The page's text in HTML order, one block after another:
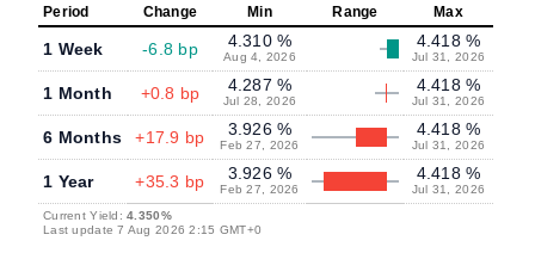
Period Change Min Range Max
1 Week -6.8 bp 4.310 %
Aug 4, 2026
4.418 %
Jul 31, 2026
1 Month +0.8 bp 4.287 %
Jul 28, 2026
4.418 %
Jul 31, 2026
6 Months +17.9 bp 3.926 %
Feb 27, 2026
4.418 %
Jul 31, 2026
1 Year +35.3 bp 3.926 %
Feb 27, 2026
4.418 %
Jul 31, 2026
Current Yield:4.350%
Last update 7 Aug 2026 2:15 GMT+0